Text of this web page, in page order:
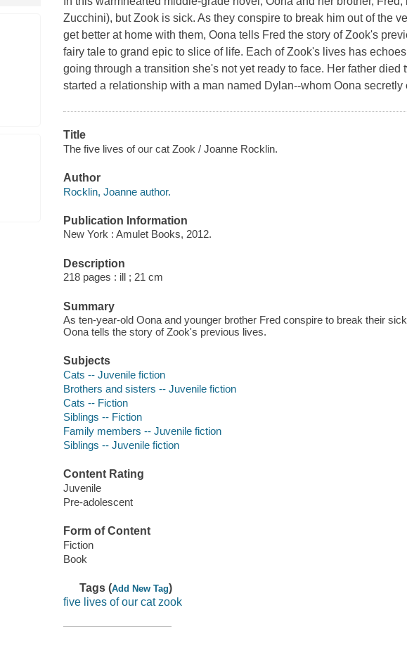
Zucchini), but Zook is sick. As they conspire to break him out of the
get better at home with them, Oona tells Fred the story of Zook's
fairy tale to grand epic to slice of life. Each of Zook's lives has
going through a transition she's not yet ready to face. Her father died
started a relationship with a man named Dylan--whom Oona
Title
The five lives of our cat Zook / Joanne Rocklin.
Author
Rocklin, Joanne author.
Publication Information
New York : Amulet Books, 2012.
Description
218 pages : ill ; 21 cm
Summary
As ten-year-old Oona and younger brother Fred conspire to break their
Oona tells the story of Zook's previous lives.
Subjects
Cats -- Juvenile fiction
Brothers and sisters -- Juvenile fiction
Cats -- Fiction
Siblings -- Fiction
Family members -- Juvenile fiction
Siblings -- Juvenile fiction
Content Rating
Juvenile
Pre-adolescent
Form of Content
Fiction
Book
Tags (Add New Tag)
five lives of our cat zook